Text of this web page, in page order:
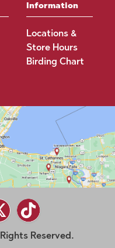
Information
Locations &
Store Hours
Birding Chart
Reserved.